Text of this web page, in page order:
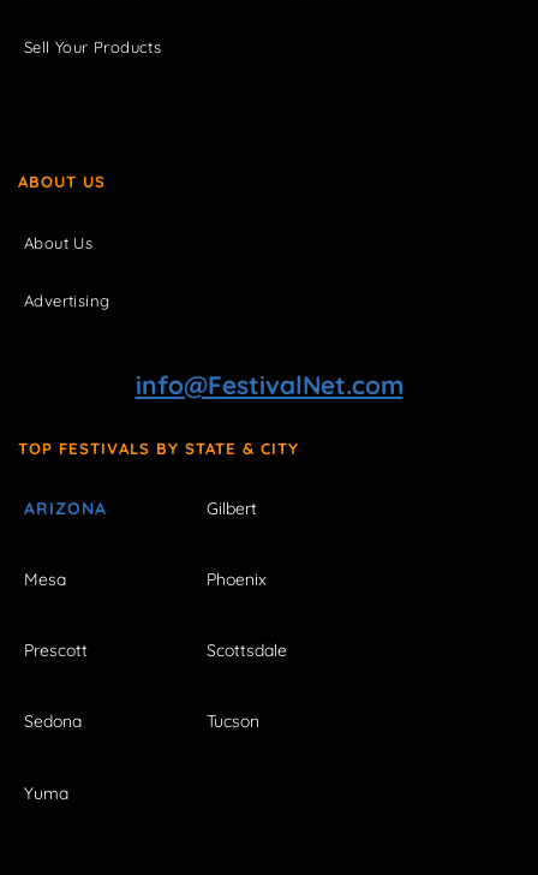
Sell Your Products
ABOUT US
About Us
Advertising
info@FestivalNet.com
TOP FESTIVALS BY STATE & CITY
ARIZONA Gilbert
Mesa Phoenix
Prescott Scottsdale
Sedona Tucson
Yuma